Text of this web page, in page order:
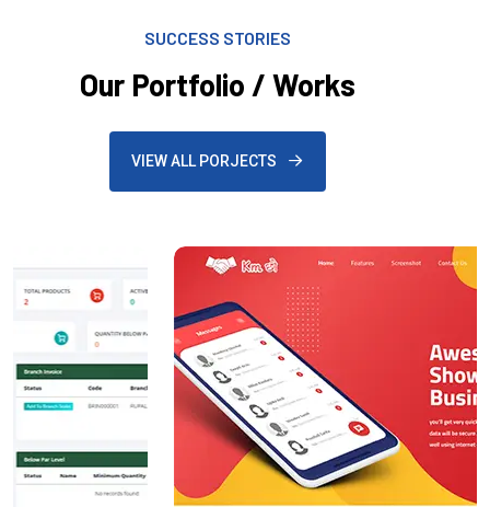
SUCCESS STORIES
Our Portfolio / Works
VIEW ALL PORJECTS